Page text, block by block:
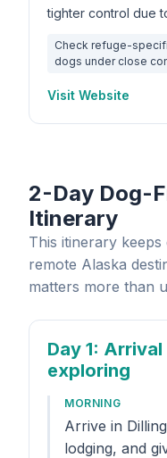
tighter control due
Check refuge-
dogs under close
Visit Website
2-Day Dog-
Itinerary
This itinerary
remote Alaska
matters more than
Day 1: Arrival
exploring
MORNING
Arrive in
lodging, and